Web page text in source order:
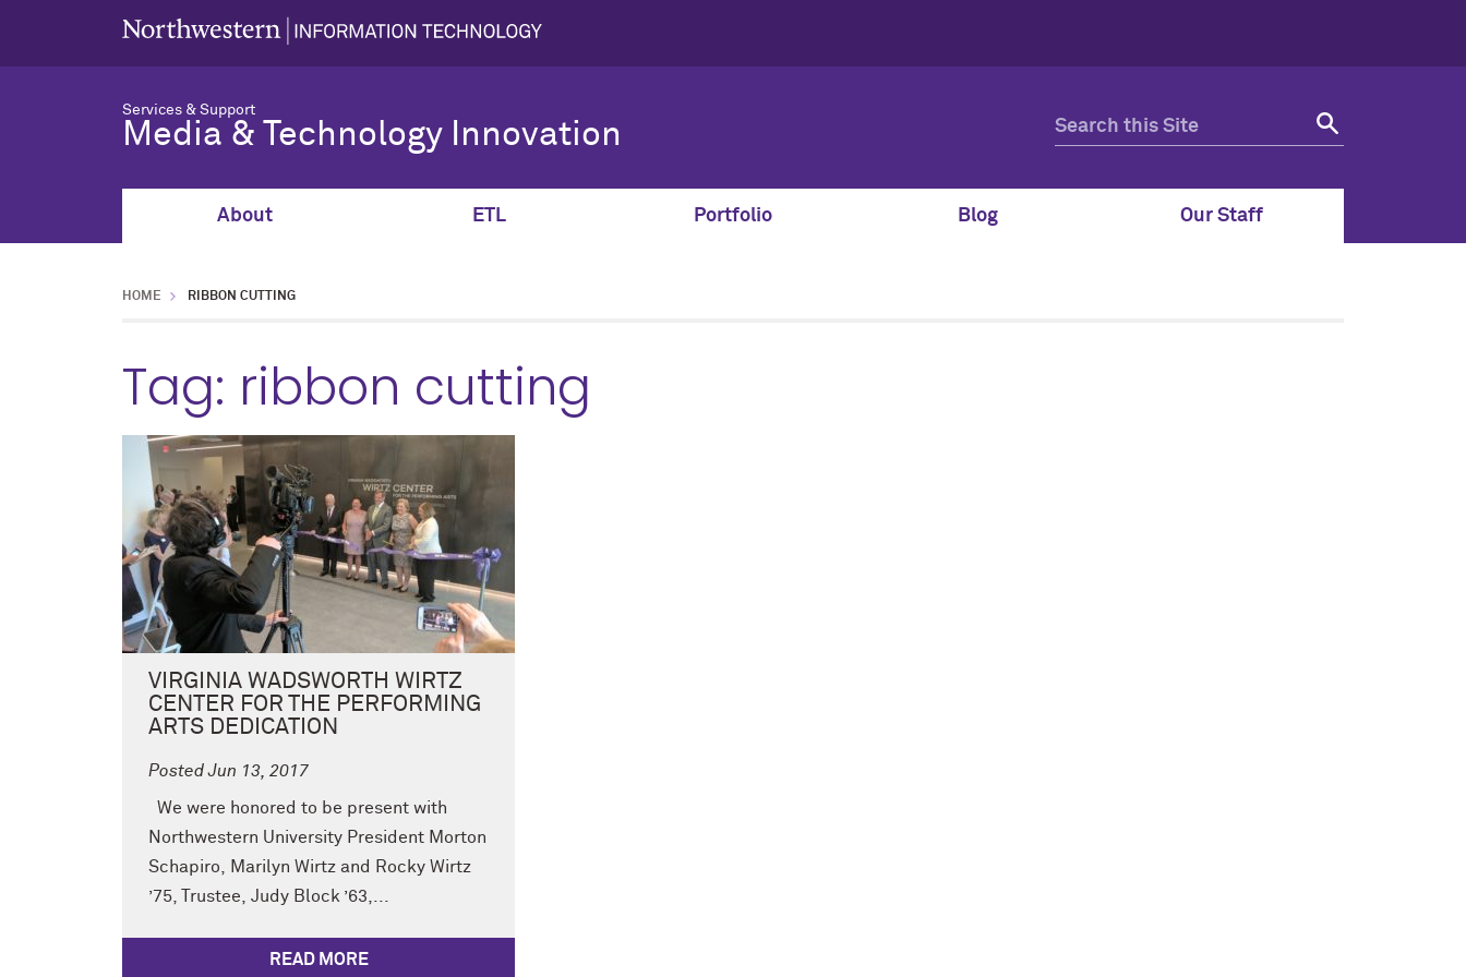
Services & Support
Media & Technology Innovation
About ETL Portfolio Blog Our Staff
HOME RIBBON CUTTING
Tag: ribbon cutting
VIRGINIA WADSWORTH WIRTZ
CENTER FOR THE PERFORMING
ARTS DEDICATION
Posted Jun 13, 2017
We were honored to be present with
Northwestern University President Morton
Schapiro, Marilyn Wirtz and Rocky Wirtz
’75, Trustee, Judy Block ’63,...
READ MORE